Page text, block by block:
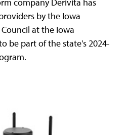
company Derivita has
by the Iowa
at the Iowa
be part of the state's 2024-